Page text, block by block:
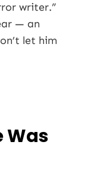
writer.”
— an
let him
Was